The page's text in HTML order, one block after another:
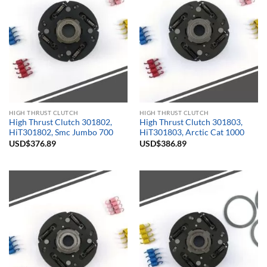
HIGH THRUST CLUTCH
High Thrust Clutch 301802,
HiT301802, Smc Jumbo 700
USD$376.89
HIGH THRUST CLUTCH
High Thrust Clutch 301803,
HiT301803, Arctic Cat 1000
USD$386.89